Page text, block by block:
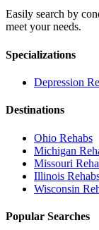
Easily search by
meet your needs.
Specializations
Depression
Destinations
Ohio Rehabs
Michigan
Missouri
Illinois
Wisconsin
Popular Searches